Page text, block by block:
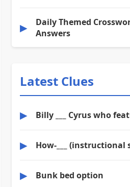
▶
Daily Themed
Answers
Latest Clues
▶ Billy ___ Cyrus who
▶ How-___ (instructional
▶ Bunk bed option